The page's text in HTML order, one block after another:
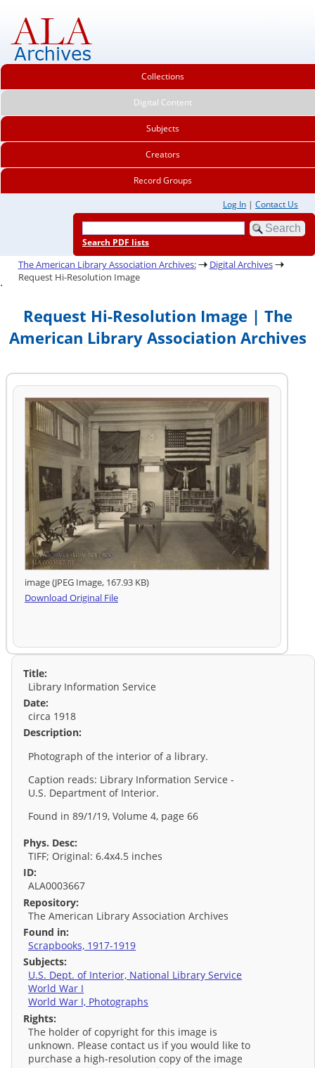
Collections
Digital Content
Subjects
Creators
Record Groups
Log In | Contact Us
Search PDF lists
The American Library Association Archives:
Digital Archives
Request Hi-Resolution Image
.
Request Hi-Resolution Image | The
American Library Association Archives
image (JPEG Image, 167.93 KB)
Download Original File
Title:
Library Information Service
Date:
circa 1918
Description:
Photograph of the interior of a library.
Caption reads: Library Information Service -
U.S. Department of Interior.
Found in 89/1/19, Volume 4, page 66
Phys. Desc:
TIFF; Original: 6.4x4.5 inches
ID:
ALA0003667
Repository:
The American Library Association Archives
Found in:
Scrapbooks, 1917-1919
Subjects:
U.S. Dept. of Interior, National Library Service
World War I
World War I, Photographs
Rights:
The holder of copyright for this image is
unknown. Please contact us if you would like to
purchase a high-resolution copy of the image